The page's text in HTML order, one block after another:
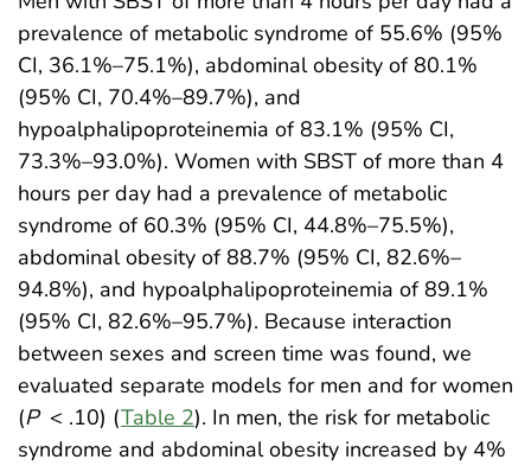
prevalence of metabolic syndrome of 55.6% (95%
CI, 36.1%–75.1%), abdominal obesity of 80.1%
(95% CI, 70.4%–89.7%), and
hypoalphalipoproteinemia of 83.1% (95% CI,
73.3%–93.0%). Women with SBST of more than 4
hours per day had a prevalence of metabolic
syndrome of 60.3% (95% CI, 44.8%–75.5%),
abdominal obesity of 88.7% (95% CI, 82.6%–
94.8%), and hypoalphalipoproteinemia of 89.1%
(95% CI, 82.6%–95.7%). Because interaction
between sexes and screen time was found, we
evaluated separate models for men and for women
(P < .10) (Table 2). In men, the risk for metabolic
syndrome and abdominal obesity increased by 4%